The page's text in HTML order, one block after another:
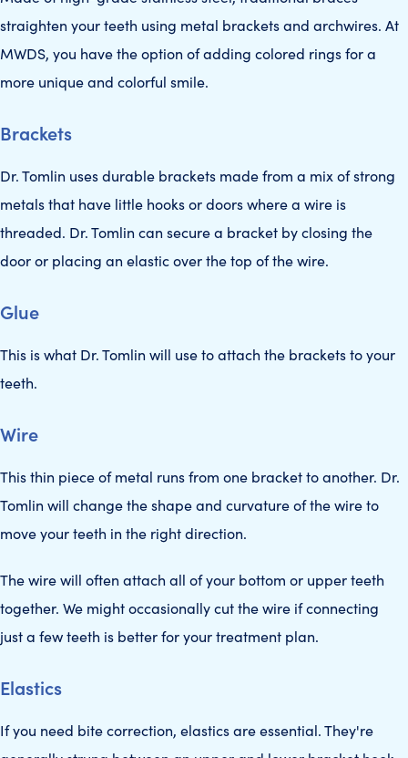
straighten your teeth using metal brackets and archwires. At
MWDS, you have the option of adding colored rings for a
more unique and colorful smile.
Brackets
Dr. Tomlin uses durable brackets made from a mix of strong
metals that have little hooks or doors where a wire is
threaded. Dr. Tomlin can secure a bracket by closing the
door or placing an elastic over the top of the wire.
Glue
This is what Dr. Tomlin will use to attach the brackets to your
teeth.
Wire
This thin piece of metal runs from one bracket to another. Dr.
Tomlin will change the shape and curvature of the wire to
move your teeth in the right direction.
The wire will often attach all of your bottom or upper teeth
together. We might occasionally cut the wire if connecting
just a few teeth is better for your treatment plan.
Elastics
If you need bite correction, elastics are essential. They're